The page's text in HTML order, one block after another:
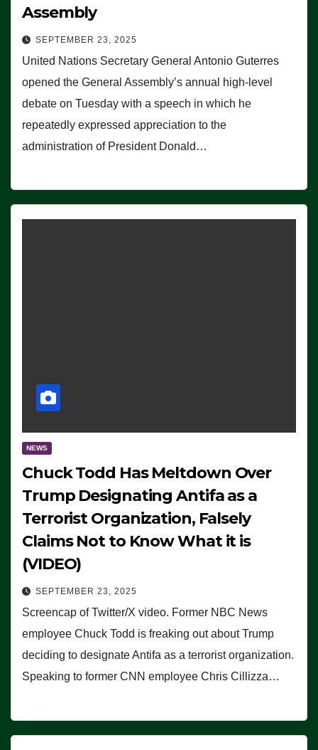
Assembly
SEPTEMBER 23, 2025
United Nations Secretary General Antonio Guterres
opened the General Assembly’s annual high-level
debate on Tuesday with a speech in which he
repeatedly expressed appreciation to the
administration of President Donald…
NEWS
Chuck Todd Has Meltdown Over
Trump Designating Antifa as a
Terrorist Organization, Falsely
Claims Not to Know What it is
(VIDEO)
SEPTEMBER 23, 2025
Screencap of Twitter/X video. Former NBC News
employee Chuck Todd is freaking out about Trump
deciding to designate Antifa as a terrorist organization.
Speaking to former CNN employee Chris Cillizza…